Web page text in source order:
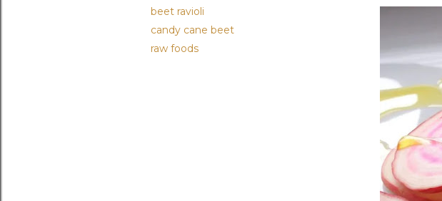
beet ravioli
candy cane beet
raw foods